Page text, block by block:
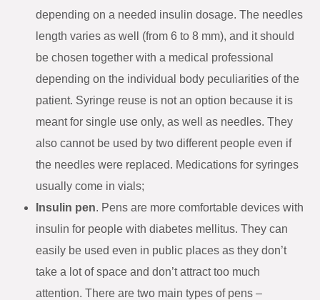
depending on a needed insulin dosage. The needles
length varies as well (from 6 to 8 mm), and it should
be chosen together with a medical professional
depending on the individual body peculiarities of the
patient. Syringe reuse is not an option because it is
meant for single use only, as well as needles. They
also cannot be used by two different people even if
the needles were replaced. Medications for syringes
usually come in vials;
Insulin pen. Pens are more comfortable devices with
insulin for people with diabetes mellitus. They can
easily be used even in public places as they don’t
take a lot of space and don’t attract too much
attention. There are two main types of pens –